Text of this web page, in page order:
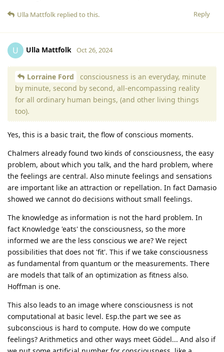
Reply
Ulla Mattfolk replied to this.
U Ulla Mattfolk Oct 26, 2024
Lorraine Ford
consciousness is an everyday, minute
by minute, second by second, all-encompassing reality
for all ordinary human beings, (and other living things
too).
Yes, this is a basic trait, the flow of conscious moments.
Chalmers already found two kinds of consciousness, the easy
problem, about which you talk, and the hard problem, where
the feelings are central. Also minute feelings and sensations
are important like an attraction or repellation. In fact Damasio
showed we cannot do decisions without small feelings.
The knowledge as information is not the hard problem. In
fact Knowledge 'eats' the consciousness, so the more
informed we are the less conscious we are? We reject
possibilities that does not 'fit'. This if we take consciousness
as fundamental from quantum or the measurements. There
are models that talk of an optimization as fitness also.
Hoffman is one.
This also leads to an image where consciousness is not
computational at basic level. Esp.the part we see as
subconscious is hard to compute. How do we compute
feelings? Arithmetics and other ways meet Gödel... And also if